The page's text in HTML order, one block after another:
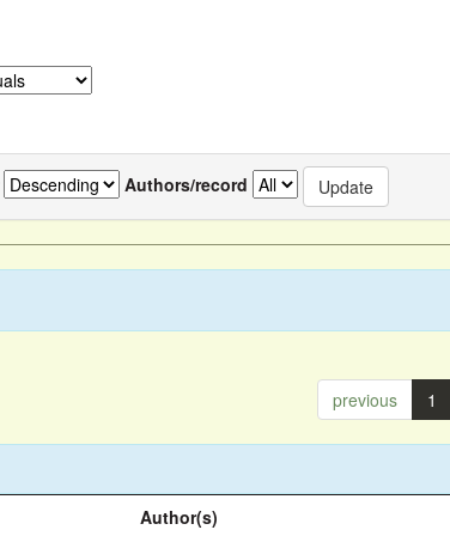
Authors/record
previous 1
Author(s)